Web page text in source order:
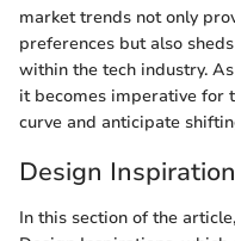
market trends not only
preferences but also
within the tech industry.
it becomes imperative for
curve and anticipate
Design
In this section of the